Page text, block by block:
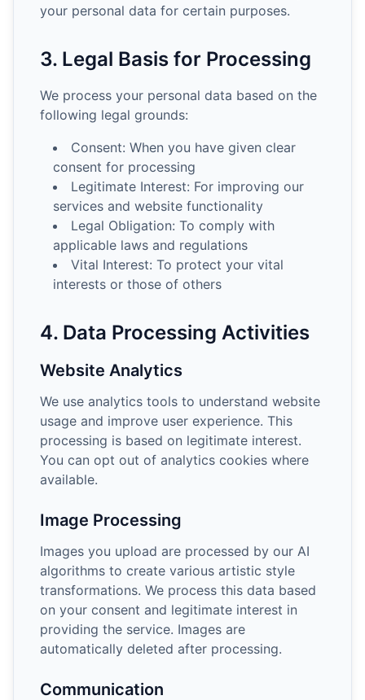
your personal data for certain purposes.
3. Legal Basis for Processing
We process your personal data based on the
following legal grounds:
Consent: When you have given clear
consent for processing
Legitimate Interest: For improving our
services and website functionality
Legal Obligation: To comply with
applicable laws and regulations
Vital Interest: To protect your vital
interests or those of others
4. Data Processing Activities
Website Analytics
We use analytics tools to understand website
usage and improve user experience. This
processing is based on legitimate interest.
You can opt out of analytics cookies where
available.
Image Processing
Images you upload are processed by our AI
algorithms to create various artistic style
transformations. We process this data based
on your consent and legitimate interest in
providing the service. Images are
automatically deleted after processing.
Communication